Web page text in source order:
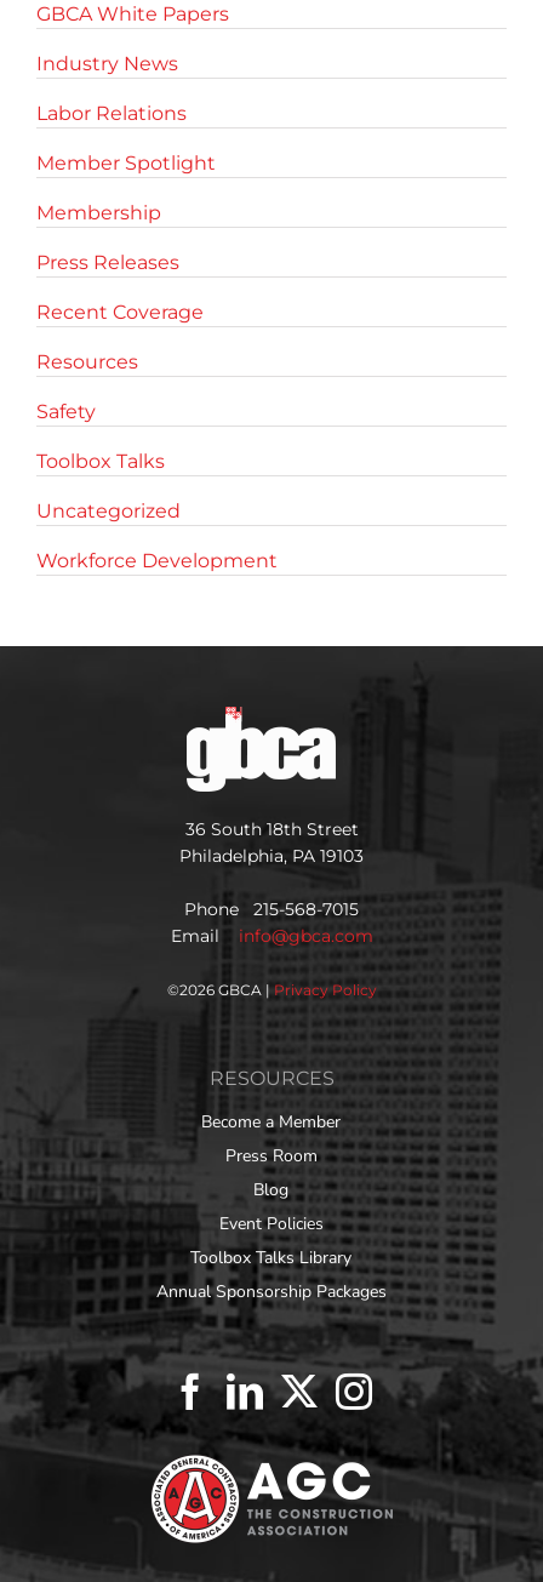
GBCA White Papers
Industry News
Labor Relations
Member Spotlight
Membership
Press Releases
Recent Coverage
Resources
Safety
Toolbox Talks
Uncategorized
Workforce Development
36 South 18th Street
Philadelphia, PA 19103
Phone 215-568-7015
Email info@gbca.com
©2026 GBCA | Privacy Policy
RESOURCES
Become a Member
Press Room
Blog
Event Policies
Toolbox Talks Library
Annual Sponsorship Packages